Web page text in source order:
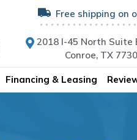
Free shipping on
2018 I-45 North Suite
Conroe, TX
Financing & Leasing